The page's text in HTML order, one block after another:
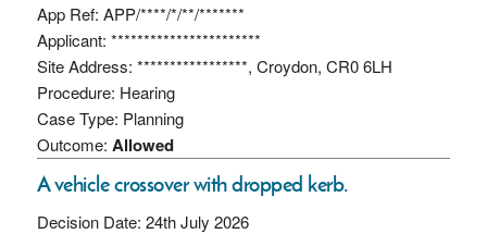
App Ref: APP/****/*/**/*******
Applicant: ***********************
Site Address: *****************, Croydon, CR0 6LH
Procedure: Hearing
Case Type: Planning
Outcome: Allowed
A vehicle crossover with dropped kerb.
Decision Date: 24th July 2026